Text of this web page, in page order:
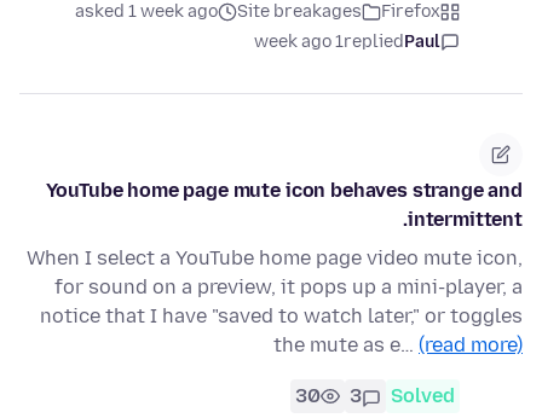
Firefox
Site breakages
asked 1 week ago
Paul
replied
1 week ago
YouTube home page mute icon behaves strange and
intermittent.
When I select a YouTube home page video mute icon,
for sound on a preview, it pops up a mini-player, a
notice that I have "saved to watch later," or toggles
the mute as e… (read more)
Solved
3
30